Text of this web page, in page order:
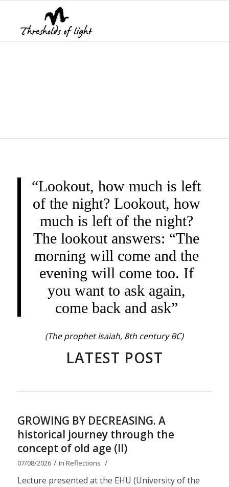
“Lookout, how much is left
of the night? Lookout, how
much is left of the night?
The lookout answers: “The
morning will come and the
evening will come too. If
you want to ask again,
come back and ask”
(The prophet Isaiah, 8th century BC)
LATEST POST
GROWING BY DECREASING. A
historical journey through the
concept of old age (II)
07/08/2026 / in Reflections /
Lecture presented at the EHU (University of the